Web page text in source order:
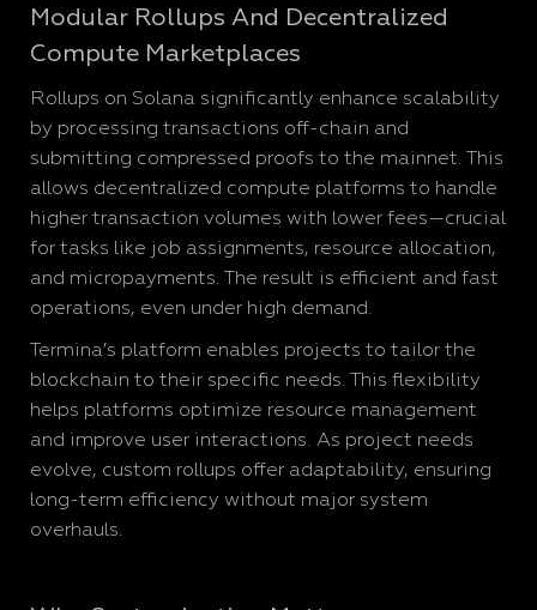
Modular Rollups And Decentralized
Compute Marketplaces
Rollups on Solana significantly enhance scalability
by processing transactions off-chain and
submitting compressed proofs to the mainnet. This
allows decentralized compute platforms to handle
higher transaction volumes with lower fees—crucial
for tasks like job assignments, resource allocation,
and micropayments. The result is efficient and fast
operations, even under high demand.
Termina’s platform enables projects to tailor the
blockchain to their specific needs. This flexibility
helps platforms optimize resource management
and improve user interactions. As project needs
evolve, custom rollups offer adaptability, ensuring
long-term efficiency without major system
overhauls.